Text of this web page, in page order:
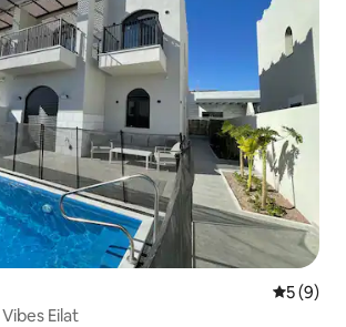
5 out of
5 (9)
Eilat